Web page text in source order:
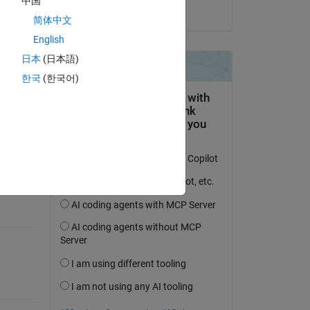
简体中文
English
日本 (日本語)
한국 (한국어)